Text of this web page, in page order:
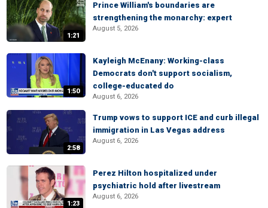
1:21
Prince William's boundaries are
strengthening the monarchy: expert
August 5, 2026
1:50
Kayleigh McEnany: Working-class
Democrats don't support socialism,
college-educated do
August 6, 2026
2:58
Trump vows to support ICE and curb illegal
immigration in Las Vegas address
August 6, 2026
1:23
Perez Hilton hospitalized under
psychiatric hold after livestream
August 6, 2026